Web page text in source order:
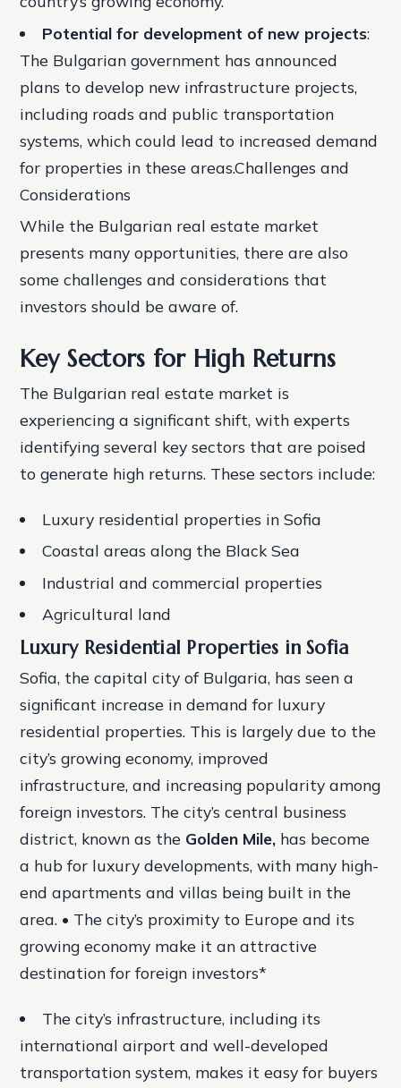
Potential for development of new projects:
The Bulgarian government has announced
plans to develop new infrastructure projects,
including roads and public transportation
systems, which could lead to increased demand
for properties in these areas.Challenges and
Considerations
While the Bulgarian real estate market
presents many opportunities, there are also
some challenges and considerations that
investors should be aware of.
Key Sectors for High Returns
The Bulgarian real estate market is
experiencing a significant shift, with experts
identifying several key sectors that are poised
to generate high returns. These sectors include:
Luxury residential properties in Sofia
Coastal areas along the Black Sea
Industrial and commercial properties
Agricultural land
Luxury Residential Properties in Sofia
Sofia, the capital city of Bulgaria, has seen a
significant increase in demand for luxury
residential properties. This is largely due to the
city’s growing economy, improved
infrastructure, and increasing popularity among
foreign investors. The city’s central business
district, known as the Golden Mile, has become
a hub for luxury developments, with many high-
end apartments and villas being built in the
area. • The city’s proximity to Europe and its
growing economy make it an attractive
destination for foreign investors*
The city’s infrastructure, including its
international airport and well-developed
transportation system, makes it easy for buyers